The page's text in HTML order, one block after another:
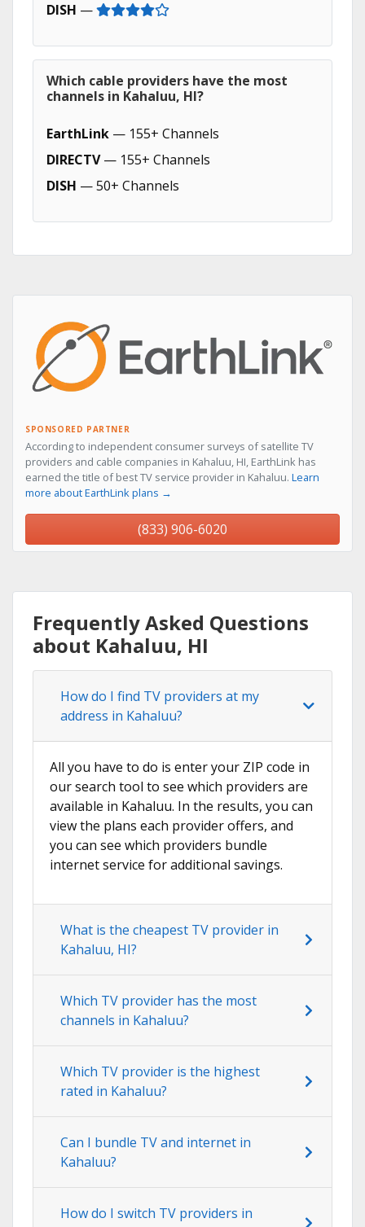
DISH —
Which cable providers have the most
channels in Kahaluu, HI?
EarthLink — 155+ Channels
DIRECTV— 155+ Channels
DISH — 50+ Channels
SPONSORED PARTNER
According to independent consumer surveys of satellite TV
providers and cable companies in Kahaluu, HI, EarthLink has
earned the title of best TV service provider in Kahaluu. Learn
more about EarthLink plans →
(833) 906-6020
Frequently Asked Questions
about Kahaluu, HI
How do I find TV providers at my
address in Kahaluu?
All you have to do is enter your ZIP code in
our search tool to see which providers are
available in Kahaluu. In the results, you can
view the plans each provider offers, and
you can see which providers bundle
internet service for additional savings.
What is the cheapest TV provider in
Kahaluu, HI?
Which TV provider has the most
channels in Kahaluu?
Which TV provider is the highest
rated in Kahaluu?
Can I bundle TV and internet in
Kahaluu?
How do I switch TV providers in